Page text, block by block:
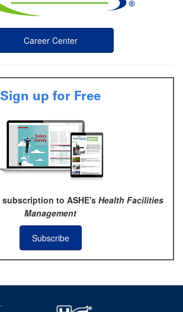
Career Center
Sign up for Free
to ASHE's Health Facilities
Management
Subscribe